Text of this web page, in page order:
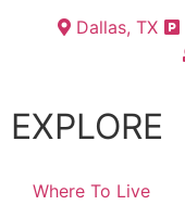
Dallas, TX
EXPLORE
Where To Live